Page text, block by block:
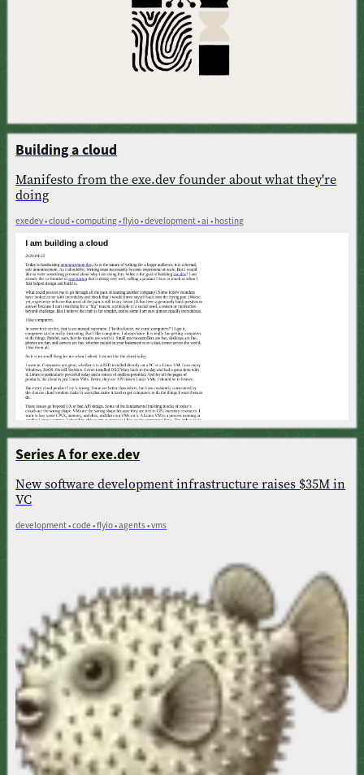
Building a cloud
Manifesto from the exe.dev founder about what they're
doing
exedev • cloud • computing • flyio • development • ai • hosting
Series A for exe.dev
New software development infrastructure raises $35M in
VC
development • code • flyio • agents • vms